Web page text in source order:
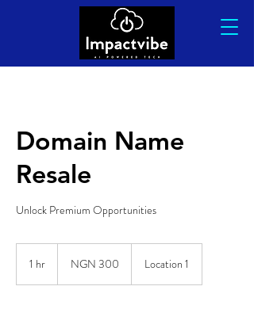
Domain Name
Resale
Unlock Premium Opportunities
1 hr
nairasNGN 300 Location 1